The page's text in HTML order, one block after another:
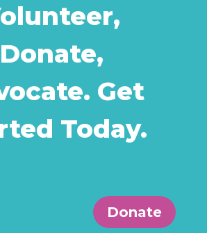
Donate,
Get
Today.
Donate